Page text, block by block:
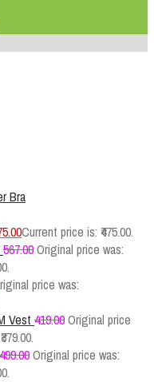
Bra
Current price is: ₹475.00.
567.00Original price was:
price was:
Vest 419.00Original price
499.00Original price was: